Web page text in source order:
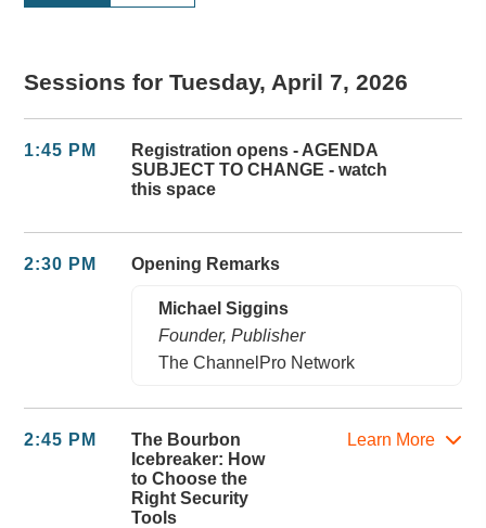
Sessions for Tuesday, April 7, 2026
1:45 PM
Registration opens - AGENDA
SUBJECT TO CHANGE - watch
this space
2:30 PM Opening Remarks
Michael Siggins
Founder, Publisher
The ChannelPro Network
2:45 PM
The Bourbon
Icebreaker: How
to Choose the
Right Security
Tools
Learn More